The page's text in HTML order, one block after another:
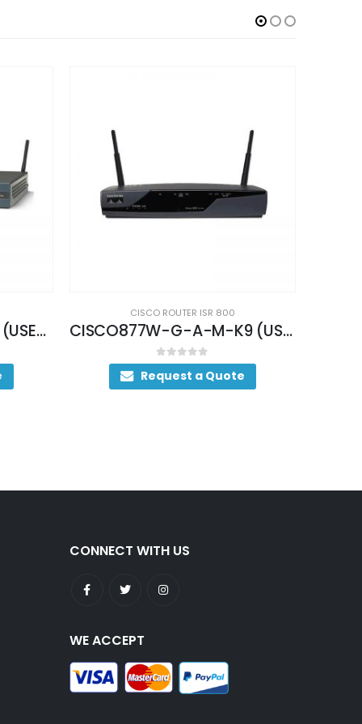
CISCO877W-G-A-M-K9 (USED)
CISCO ROUTER ISR 800
CISCO861W-GN-A-K9 (USED)
0out of 5
Request a Quote
CONNECT WITH US
WE ACCEPT